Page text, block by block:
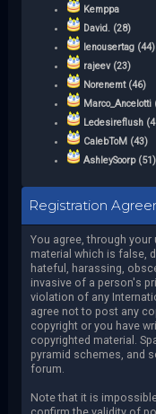
Kemppa
David. (28)
lenousertag (44)
rajeev (23)
Norenemt (46)
Marco_Ancelotti
Ledesireflush
CalebToM (43)
AshleySoorp (51)
Registration
You agree, through
material which is false,
hateful, harassing,
invasive of a person's
violation of any
agree not to post any
copyright or you have
copyrighted material.
pyramid schemes, and
forum.
Note that it is